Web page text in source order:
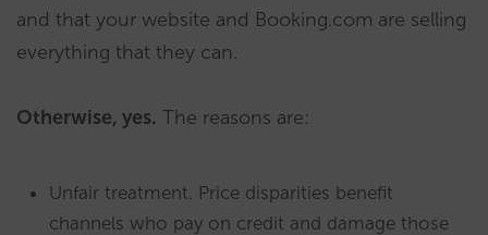
and that your website and Booking.com are selling
everything that they can.
Otherwise, yes. The reasons are:
Unfair treatment. Price disparities benefit
channels who pay on credit and damage those